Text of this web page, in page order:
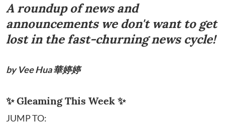
A roundup of news and
announcements we don't want to get
lost in the fast-churning news cycle!
by Vee Hua 華婷婷
✨ Gleaming This Week ✨
JUMP TO: